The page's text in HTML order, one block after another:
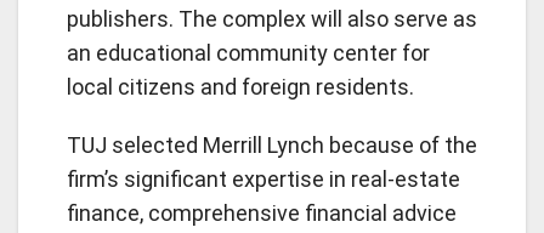
publishers. The complex will also serve as
an educational community center for
local citizens and foreign residents.
TUJ selected Merrill Lynch because of the
firm’s significant expertise in real-estate
finance, comprehensive financial advice